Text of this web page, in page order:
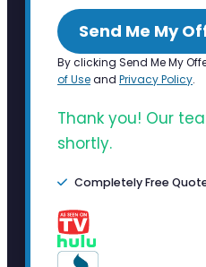
Send Me My
By clicking Send Me My
of Useand Privacy Policy.
Thank you! Our
shortly.
Completely Free